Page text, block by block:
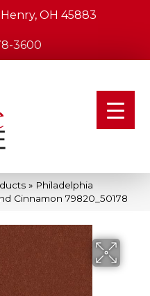
OH 45883
3600
» Philadelphia
Cinnamon 79820_50178